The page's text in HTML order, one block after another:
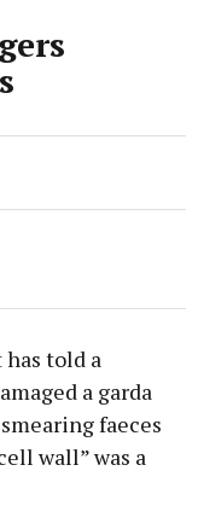
told a
a garda
faeces
wall” was a